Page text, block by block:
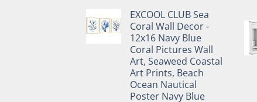
was:
$27.95.
is:
$19.95.
EXCOOL CLUB Sea
Coral Wall Decor -
12x16 Navy Blue
Coral Pictures Wall
Art, Seaweed Coastal
Art Prints, Beach
Ocean Nautical
Poster Navy Blue